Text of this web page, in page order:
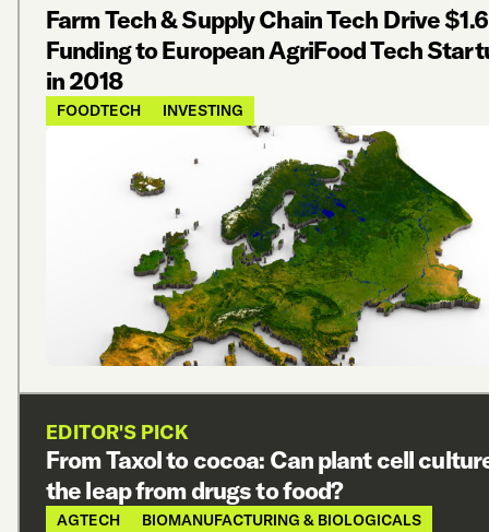
Farm Tech & Supply Chain Tech Drive
Funding to European AgriFood Tech
in 2018
FOODTECH INVESTING
EDITOR'S PICK
From Taxol to cocoa: Can plant cell
the leap from drugs to food?
AGTECH BIOMANUFACTURING & BIOLOGICALS